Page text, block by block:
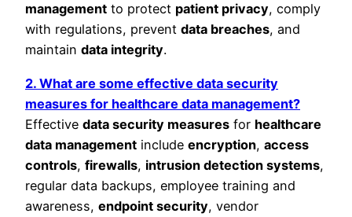
management to protect patient privacy, comply
with regulations, prevent data breaches, and
maintain data integrity.
2. What are some effective data security
measures for healthcare data management?
Effective data security measures for healthcare
data management include encryption, access
controls, firewalls, intrusion detection systems,
regular data backups, employee training and
awareness, endpoint security, vendor